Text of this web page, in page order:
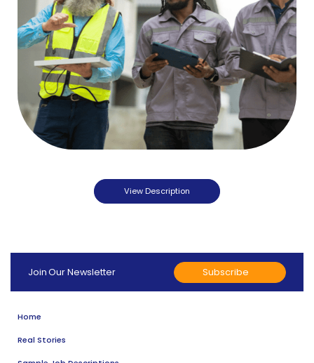
View Description
Join Our Newsletter Subscribe
Home
Real Stories